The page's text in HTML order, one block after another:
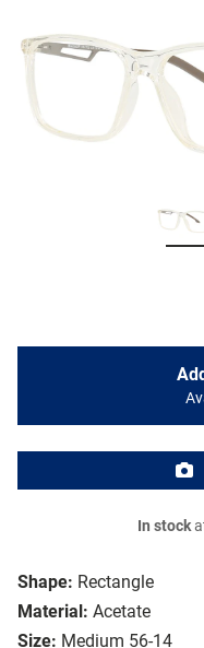
Shape: Rectangle
Material: Acetate
Size: Medium 56-14
In stock